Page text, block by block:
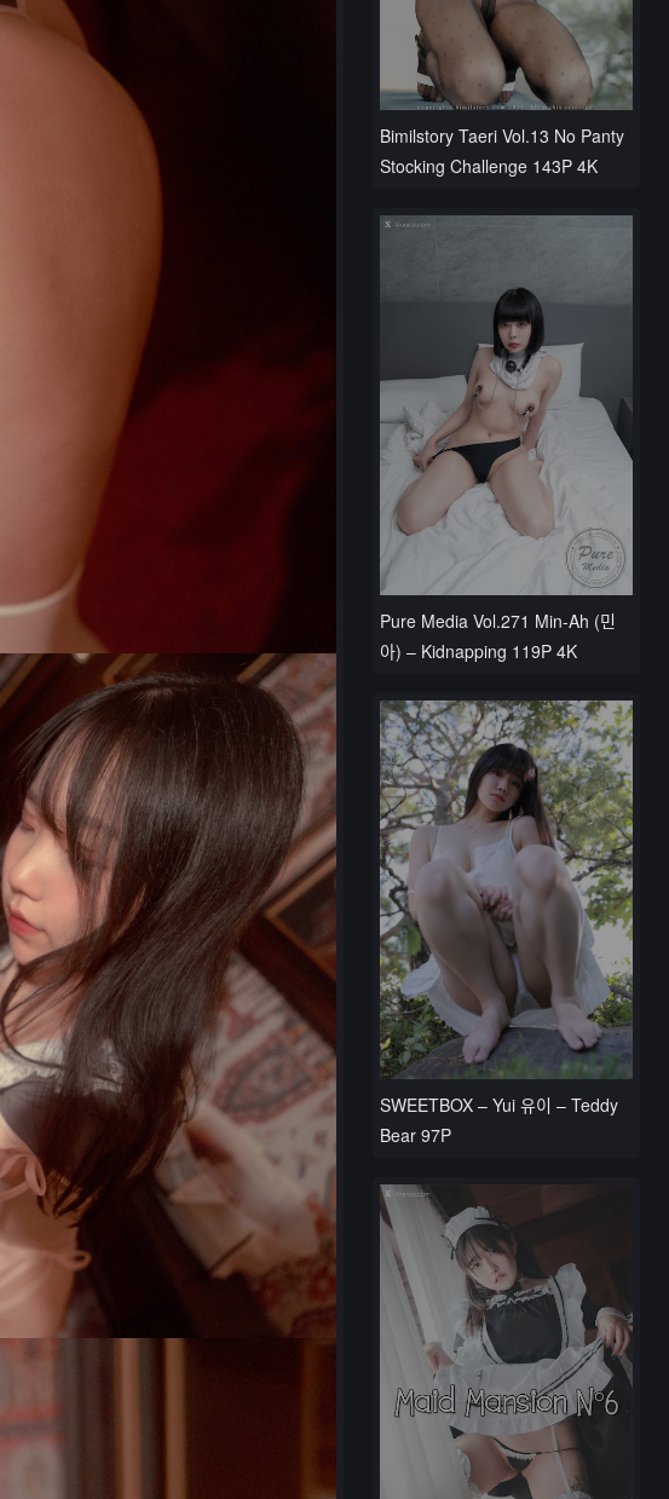
Bimilstory Taeri Vol.13 No Panty
Stocking Challenge 143P 4K
Pure Media Vol.271 Min-Ah (민
아) – Kidnapping 119P 4K
SWEETBOX – Yui 유이 – Teddy
Bear 97P